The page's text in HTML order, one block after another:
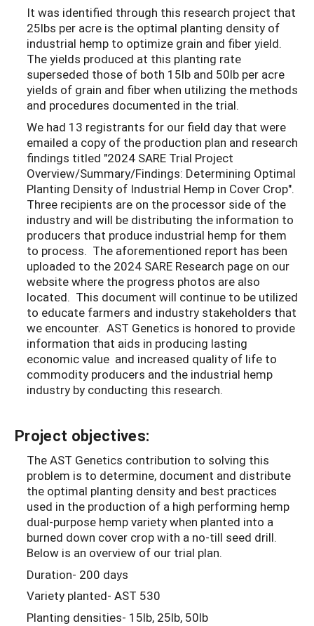
It was identified through this research project that
25lbs per acre is the optimal planting density of
industrial hemp to optimize grain and fiber yield.
The yields produced at this planting rate
superseded those of both 15lb and 50lb per acre
yields of grain and fiber when utilizing the methods
and procedures documented in the trial.
We had 13 registrants for our field day that were
emailed a copy of the production plan and research
findings titled "2024 SARE Trial Project
Overview/Summary/Findings: Determining Optimal
Planting Density of Industrial Hemp in Cover Crop".
Three recipients are on the processor side of the
industry and will be distributing the information to
producers that produce industrial hemp for them
to process. The aforementioned report has been
uploaded to the 2024 SARE Research page on our
website where the progress photos are also
located. This document will continue to be utilized
to educate farmers and industry stakeholders that
we encounter. AST Genetics is honored to provide
information that aids in producing lasting
economic value and increased quality of life to
commodity producers and the industrial hemp
industry by conducting this research.
Project objectives:
The AST Genetics contribution to solving this
problem is to determine, document and distribute
the optimal planting density and best practices
used in the production of a high performing hemp
dual-purpose hemp variety when planted into a
burned down cover crop with a no-till seed drill.
Below is an overview of our trial plan.
Duration- 200 days
Variety planted- AST 530
Planting densities- 15lb, 25lb, 50lb